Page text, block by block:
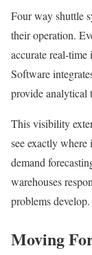
Four way shuttle
their operation.
accurate real-
Software
provide analytical
This visibility
see exactly
demand
warehouses
problems develop.
Moving